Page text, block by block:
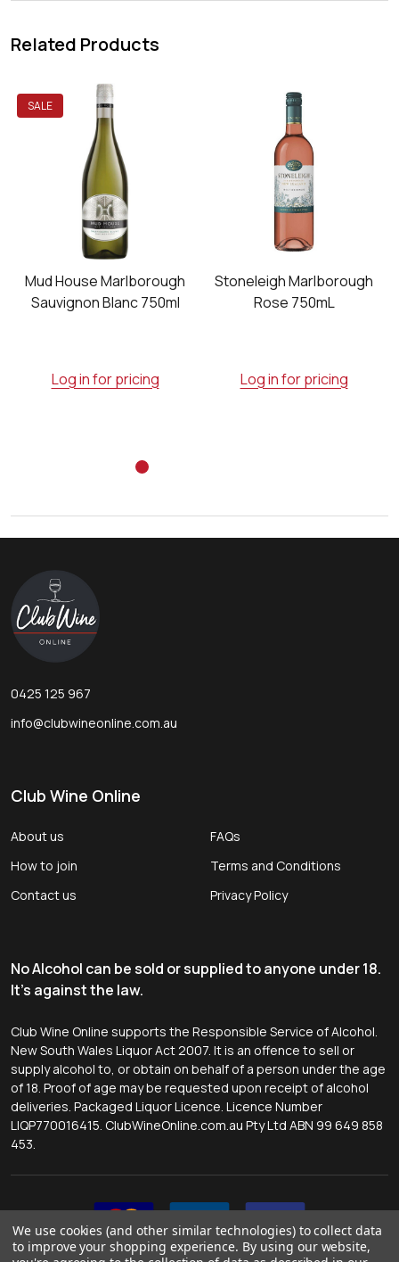
Related Products
SALE
Mud House Marlborough
Sauvignon Blanc 750ml
Log in for pricing
Stoneleigh Marlborough
Rose 750mL
Log in for pricing
Footer
Start
0425 125 967
info@clubwineonline.com.au
Club Wine Online
About us
How to join
Contact us
FAQs
Terms and Conditions
Privacy Policy
No Alcohol can be sold or supplied to anyone under 18.
It's against the law.
Club Wine Online supports the Responsible Service of Alcohol.
New South Wales Liquor Act 2007. It is an offence to sell or
supply alcohol to, or obtain on behalf of a person under the age
of 18. Proof of age may be requested upon receipt of alcohol
deliveries. Packaged Liquor Licence. Licence Number
LIQP770016415. ClubWineOnline.com.au Pty Ltd ABN 99 649 858
453.
We use cookies (and other similar technologies) to collect data
to improve your shopping experience. By using our website,